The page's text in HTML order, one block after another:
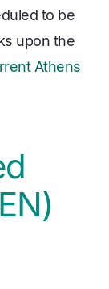
to be
upon the
Athens